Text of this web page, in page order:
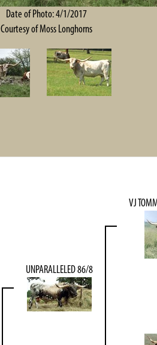
Date of Photo: 4/1/2017
Courtesy of Moss Longhorns
UNPARALLELED 86/8
VJ